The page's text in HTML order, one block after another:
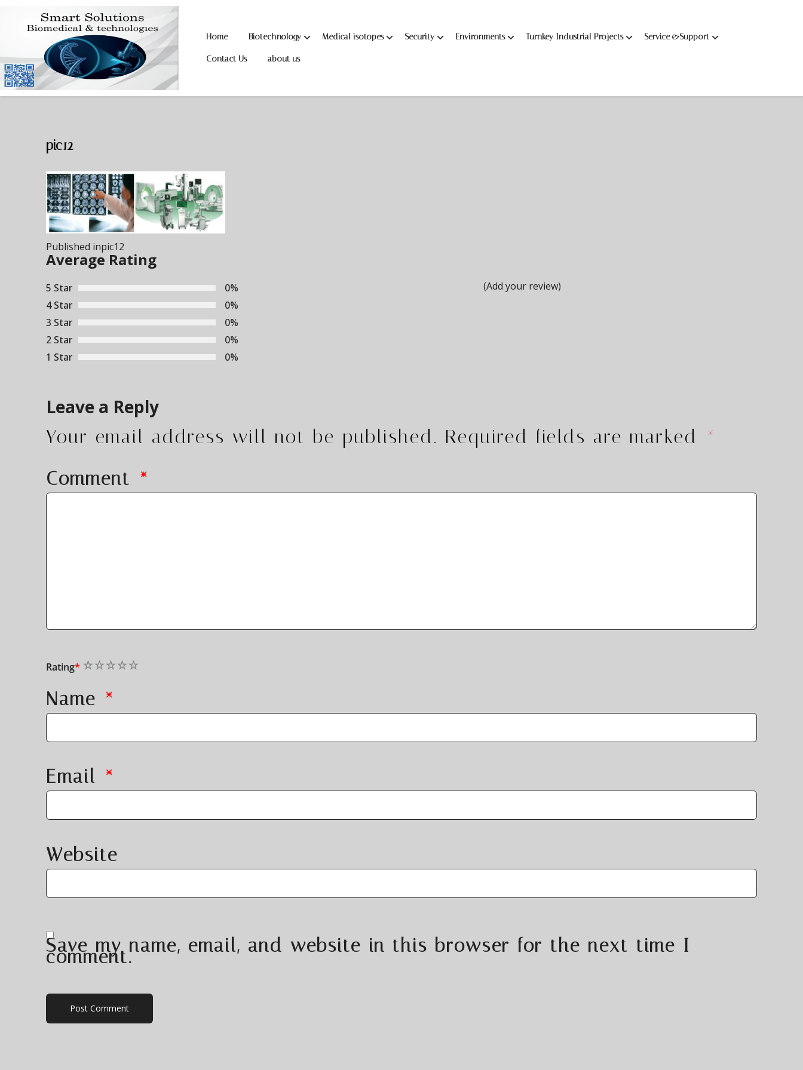
to
navigation
to
content
Home Biotechnology Medical isotopes Security Environments Turnkey Industrial Projects Service &Support
Contact Us about us
pic12
Post
navigation
Published inpic12
Average Rating
5 Star
0%
4 Star
0%
3 Star
0%
2 Star
0%
1 Star
0%
(Add your review)
Leave a Reply
Your email address will not be published. Required fields are marked *
Comment *
Rating* 5
4
3
2
1
Name *
Email *
Website
Save my name, email, and website in this browser for the next time I
comment.